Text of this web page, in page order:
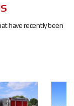
have recently been